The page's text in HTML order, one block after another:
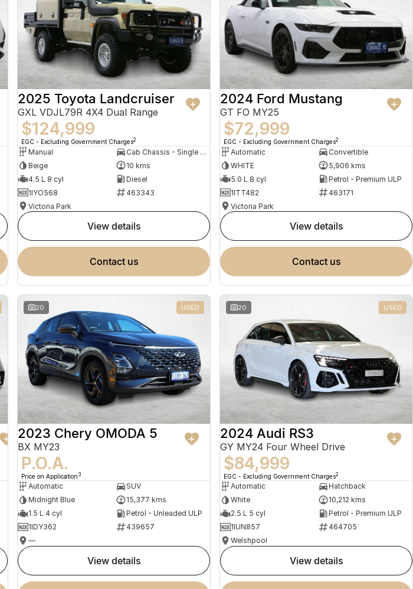
2025 Toyota Landcruiser
GXL VDJL79R 4X4 Dual Range
$124,999
EGC - Excluding Government Charges2
Manual
Cab Chassis - Single Cab
Beige
10 kms
4.5 L 8 cyl
Diesel
1IYO568
463343
Victoria Park
view details
contact us
2024 Ford Mustang
GT FO MY25
$72,999
EGC - Excluding Government Charges2
Automatic
Convertible
WHITE
5,906 kms
5.0 L 8 cyl
Petrol - Premium ULP
1ITT482
463171
Victoria Park
view details
contact us
20 USED
2023 Chery OMODA 5
BX MY23
P.O.A.
Price on Application 3
Automatic
SUV
Midnight Blue
15,377 kms
1.5 L 4 cyl
Petrol - Unleaded ULP
1IDY362
439657
—
view details
20 USED
2024 Audi RS3
GY MY24 Four Wheel Drive
$84,999
EGC - Excluding Government Charges2
Automatic
Hatchback
White
10,212 kms
2.5 L 5 cyl
Petrol - Premium ULP
1IUN857
464705
Welshpool
view details